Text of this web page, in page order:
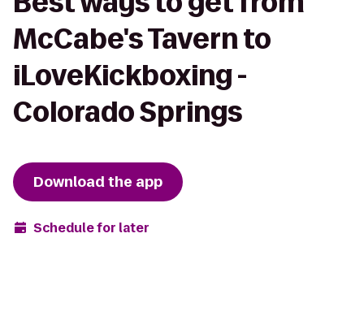
McCabe's Tavern to
iLoveKickboxing -
Colorado Springs
Download the app
Schedule for later